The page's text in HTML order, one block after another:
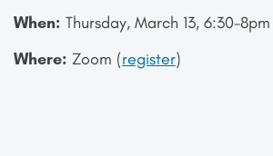
When: Thursday, March 13, 6:30-8pm
Where: Zoom (register)